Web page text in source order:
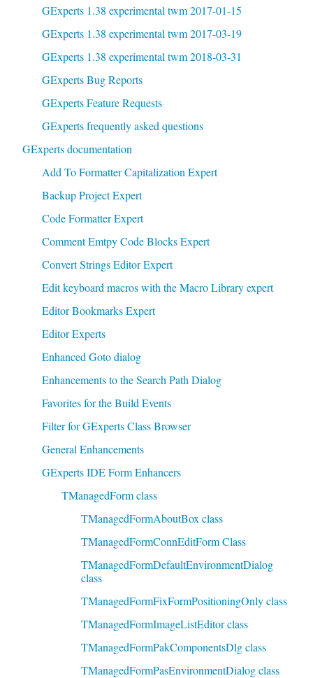
GExperts 1.38 experimental twm 2017-01-15
GExperts 1.38 experimental twm 2017-03-19
GExperts 1.38 experimental twm 2018-03-31
GExperts Bug Reports
GExperts Feature Requests
GExperts frequently asked questions
GExperts documentation
Add To Formatter Capitalization Expert
Backup Project Expert
Code Formatter Expert
Comment Emtpy Code Blocks Expert
Convert Strings Editor Expert
Edit keyboard macros with the Macro Library expert
Editor Bookmarks Expert
Editor Experts
Enhanced Goto dialog
Enhancements to the Search Path Dialog
Favorites for the Build Events
Filter for GExperts Class Browser
General Enhancements
GExperts IDE Form Enhancers
TManagedForm class
TManagedFormAboutBox class
TManagedFormConnEditForm Class
TManagedFormDefaultEnvironmentDialog
class
TManagedFormFixFormPositioningOnly class
TManagedFormImageListEditor class
TManagedFormPakComponentsDlg class
TManagedFormPasEnvironmentDialog class